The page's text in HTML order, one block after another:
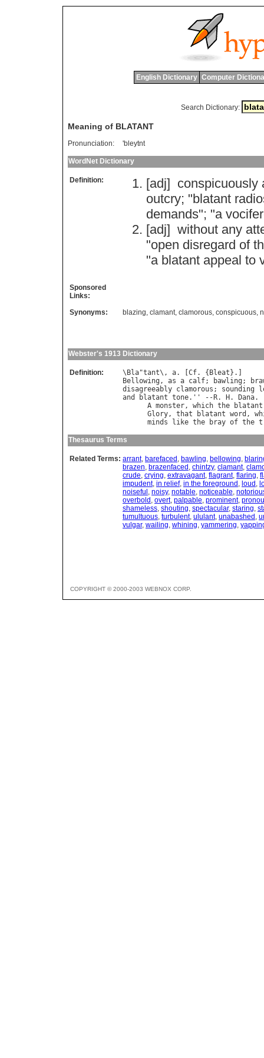
English Dictionary Computer
Search Dictionary:
Meaning of BLATANT
Pronunciation: 'bleytnt
WordNet Dictionary
Definition: [adj] conspicuously
outcry; "blatant
demands"; "a
[adj] without any
"open disregard of
"a blatant appeal to
Sponsored
Links:
Synonyms:
blazing, clamant, clamorous, conspicuous,
Webster's 1913 Dictionary
Definition: \ Bla"tant\, a. [ Cf. { Bleat
Bellowing , as a calf; bawling ;
disagreeably clamorous ; sounding
and
blatant tone.'' -- R. H . Dana.
A monster, which the
blatant
Glory, that blatant word ,
minds
like the bray of the
Thesaurus Terms
Related Terms: arrant, barefaced , bawling, bellowing,
brazen, brazenfaced , chintzy, clamant,
crude, crying, extravagant, flagrant, flaring,
impudent, in relief, in the foreground , loud ,
noiseful , noisy, notable, noticeable,
overbold , overt, palpable, prominent,
shameless, shouting, spectacular, staring,
tumultuous, turbulent, ululant, unabashed ,
vulgar, wailing, whining, yammering,
COPYRIGHT © 2000-2003 WEBNOX CORP.